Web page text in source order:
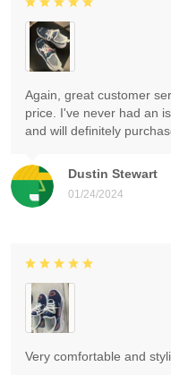
Dustin Stewart
01/24/2024
Again, great customer
price. I've never had an
and will definitely
Very comfortable and